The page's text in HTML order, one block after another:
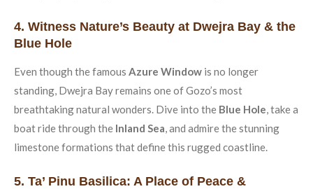
4. Witness Nature’s Beauty at Dwejra Bay & the
Blue Hole
Even though the famous Azure Window is no longer
standing, Dwejra Bay remains one of Gozo’s most
breathtaking natural wonders. Dive into the Blue Hole, take a
boat ride through the Inland Sea, and admire the stunning
limestone formations that define this rugged coastline.
5. Ta’ Pinu Basilica: A Place of Peace &